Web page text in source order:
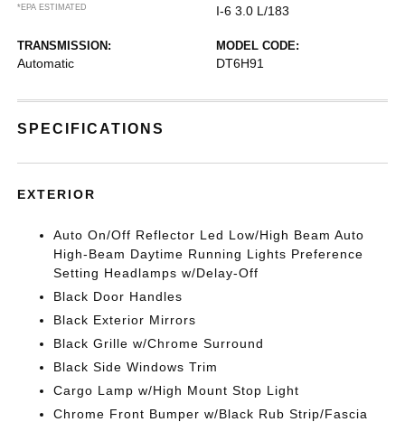
*EPA ESTIMATED
I-6 3.0 L/183
TRANSMISSION:
Automatic
MODEL CODE:
DT6H91
SPECIFICATIONS
EXTERIOR
Auto On/Off Reflector Led Low/High Beam Auto
High-Beam Daytime Running Lights Preference
Setting Headlamps w/Delay-Off
Black Door Handles
Black Exterior Mirrors
Black Grille w/Chrome Surround
Black Side Windows Trim
Cargo Lamp w/High Mount Stop Light
Chrome Front Bumper w/Black Rub Strip/Fascia